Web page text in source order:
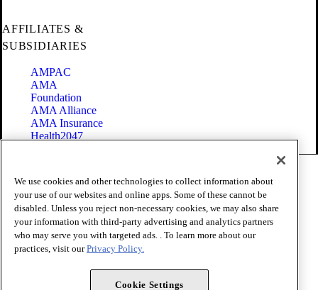
AFFILIATES &
SUBSIDIARIES
AMPAC
AMA
Foundation
AMA Alliance
AMA Insurance
Health2047
Terms of Use
Privacy Policy
Website Accessibility
Share Your Screen
Cookie Settings
Copyright 1995 - 2026 American Medical Association. All rights
We use cookies and other technologies to collect information about
your use of our websites and online apps. Some of these cannot be
disabled. Unless you reject non-necessary cookies, we may also share
your information with third-party advertising and analytics partners
who may serve you with targeted ads. . To learn more about our
practices, visit ourPrivacy Policy.
Cookie Settings